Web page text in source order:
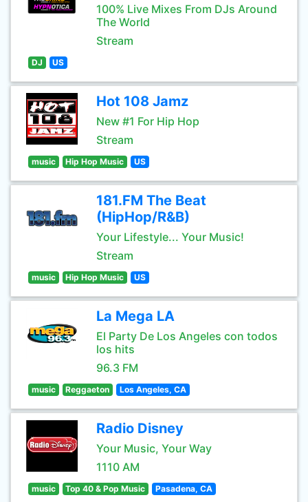
100% Live Mixes From DJs Around
The World
Stream
DJ US
Hot 108 Jamz
New #1 For Hip Hop
Stream
music Hip Hop Music US
181.FM The Beat
(HipHop/R&B)
Your Lifestyle... Your Music!
Stream
music Hip Hop Music US
La Mega LA
El Party De Los Angeles con todos
los hits
96.3 FM
music Reggaeton Los Angeles, CA
Radio Disney
Your Music, Your Way
1110 AM
music Top 40 & Pop Music Pasadena, CA